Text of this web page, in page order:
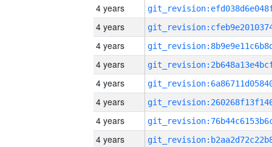
4 years
4 years
4 years
4 years
4 years
4 years
4 years
4 years